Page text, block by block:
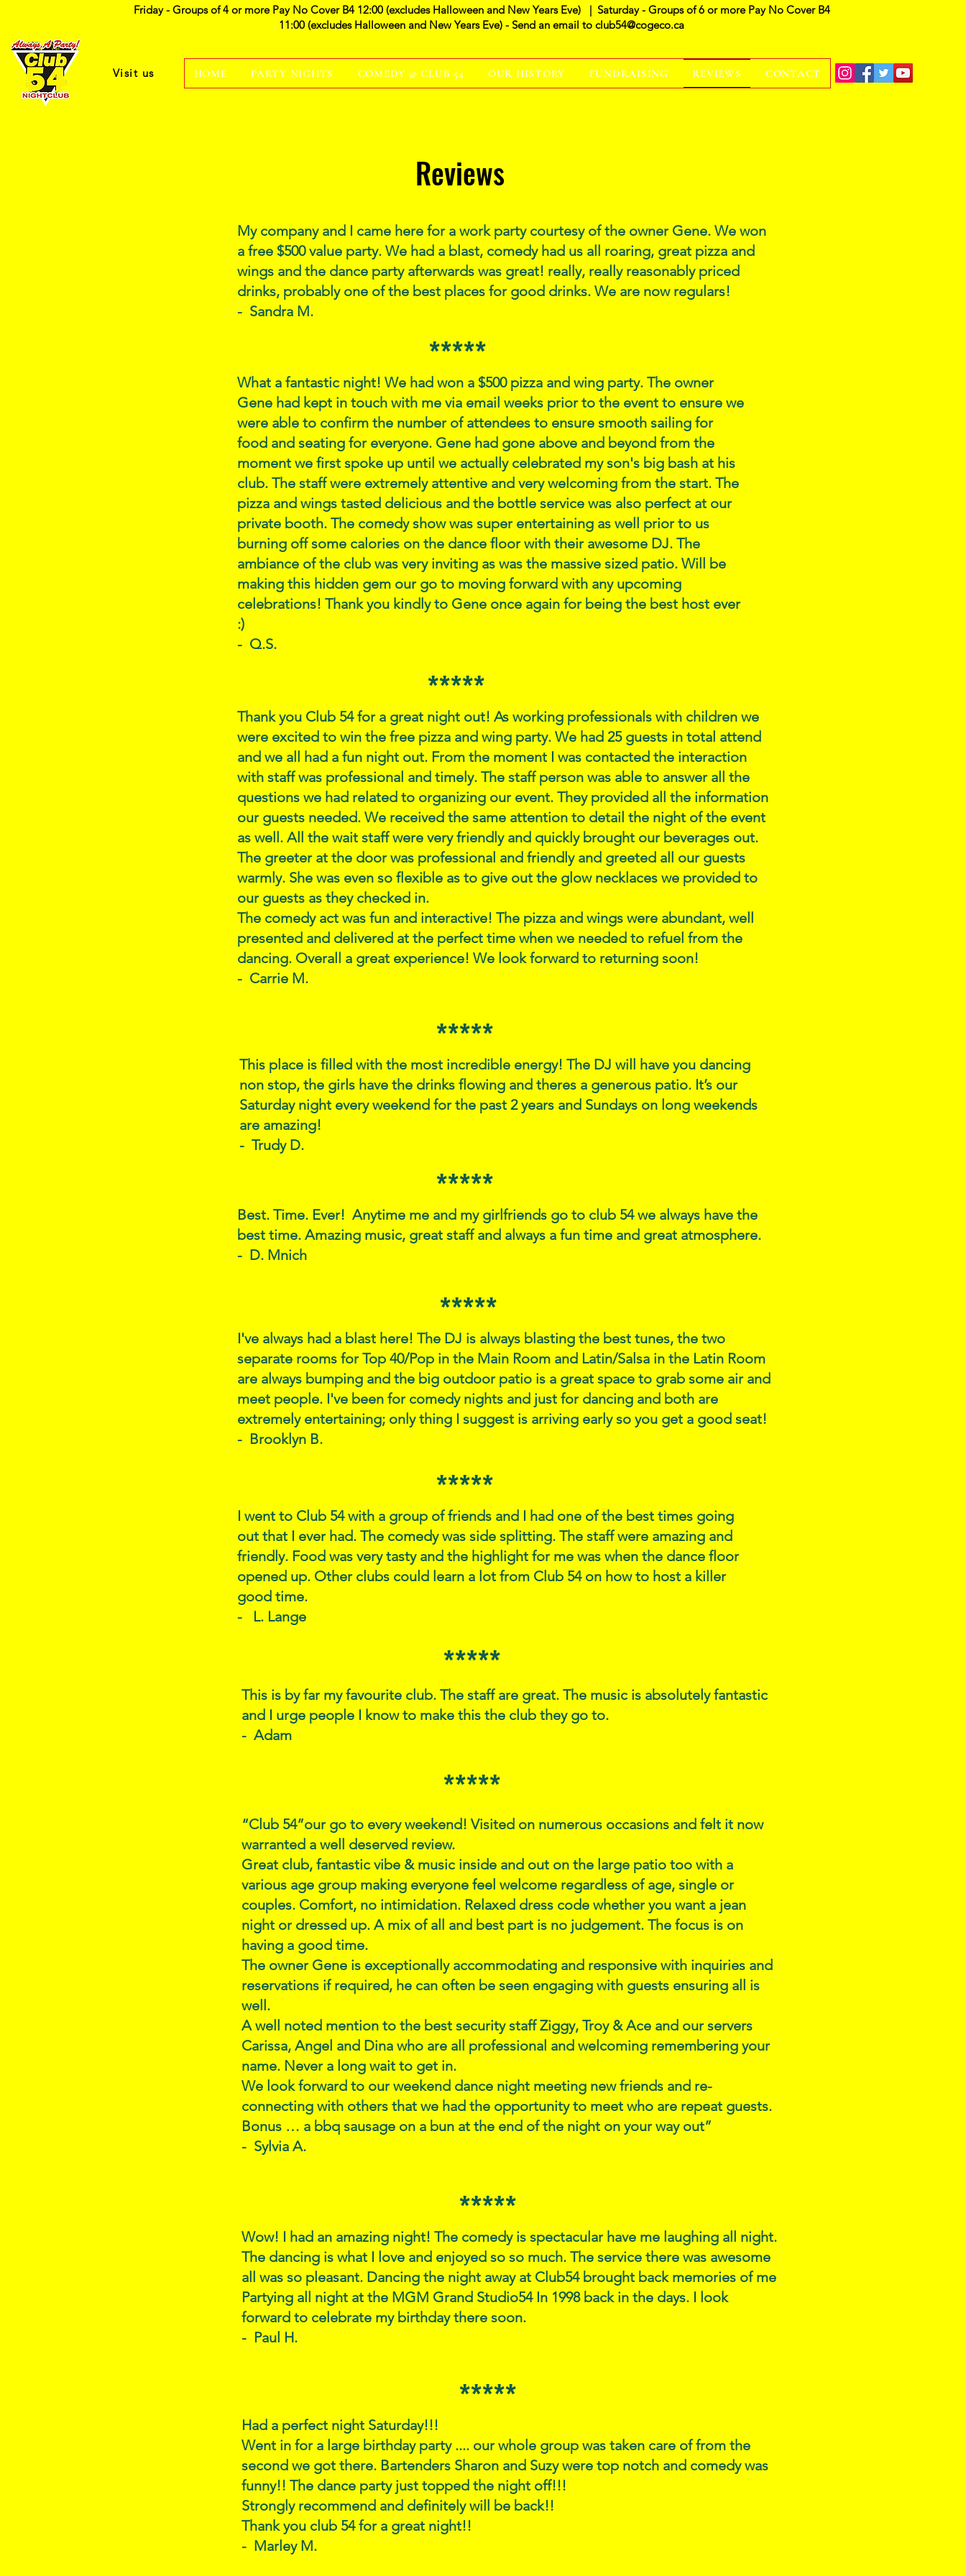
Friday - Groups of 4 or more Pay No Cover B4 12:00 (excludes Halloween and New Years Eve) | Saturday - Groups of 6 or more Pay No Cover B4
11:00 (excludes Halloween and New Years Eve) - Send an email to club54@cogeco.ca
Visit us HOME PARTY NIGHTS COMEDY @ CLUB 54 OUR HISTORY FUNDRAISING REVIEWS CONTACT
Reviews
My company and I came here for a work party courtesy of the owner Gene. We won
a free $500 value party. We had a blast, comedy had us all roaring, great pizza and
wings and the dance party afterwards was great! really, really reasonably priced
drinks, probably one of the best places for good drinks. We are now regulars!
- Sandra M.
*****
What a fantastic night! We had won a $500 pizza and wing party. The owner
Gene had kept in touch with me via email weeks prior to the event to ensure we
were able to confirm the number of attendees to ensure smooth sailing for
food and seating for everyone. Gene had gone above and beyond from the
moment we first spoke up until we actually celebrated my son's big bash at his
club. The staff were extremely attentive and very welcoming from the start. The
pizza and wings tasted delicious and the bottle service was also perfect at our
private booth. The comedy show was super entertaining as well prior to us
burning off some calories on the dance floor with their awesome DJ. The
ambiance of the club was very inviting as was the massive sized patio. Will be
making this hidden gem our go to moving forward with any upcoming
celebrations! Thank you kindly to Gene once again for being the best host ever
:)
- Q.S.
*****
Thank you Club 54 for a great night out! As working professionals with children we
were excited to win the free pizza and wing party. We had 25 guests in total attend
and we all had a fun night out. From the moment I was contacted the interaction
with staff was professional and timely. The staff person was able to answer all the
questions we had related to organizing our event. They provided all the information
our guests needed. We received the same attention to detail the night of the event
as well. All the wait staff were very friendly and quickly brought our beverages out.
The greeter at the door was professional and friendly and greeted all our guests
warmly. She was even so flexible as to give out the glow necklaces we provided to
our guests as they checked in.
The comedy act was fun and interactive! The pizza and wings were abundant, well
presented and delivered at the perfect time when we needed to refuel from the
dancing. Overall a great experience! We look forward to returning soon!
- Carrie M.
*****
This place is filled with the most incredible energy! The DJ will have you dancing
non stop, the girls have the drinks flowing and theres a generous patio. It’s our
Saturday night every weekend for the past 2 years and Sundays on long weekends
are amazing!
- Trudy D.
*****
Best. Time. Ever! Anytime me and my girlfriends go to club 54 we always have the
best time. Amazing music, great staff and always a fun time and great atmosphere.
- D. Mnich
*****
I've always had a blast here! The DJ is always blasting the best tunes, the two
separate rooms for Top 40/Pop in the Main Room and Latin/Salsa in the Latin Room
are always bumping and the big outdoor patio is a great space to grab some air and
meet people. I've been for comedy nights and just for dancing and both are
extremely entertaining; only thing I suggest is arriving early so you get a good seat!
- Brooklyn B.
*****
I went to Club 54 with a group of friends and I had one of the best times going
out that I ever had. The comedy was side splitting. The staff were amazing and
friendly. Food was very tasty and the highlight for me was when the dance floor
opened up. Other clubs could learn a lot from Club 54 on how to host a killer
good time.
- L. Lange
*****
This is by far my favourite club. The staff are great. The music is absolutely fantastic
and I urge people I know to make this the club they go to.
- Adam
*****
“Club 54”our go to every weekend! Visited on numerous occasions and felt it now
warranted a well deserved review.
Great club, fantastic vibe & music inside and out on the large patio too with a
various age group making everyone feel welcome regardless of age, single or
couples. Comfort, no intimidation. Relaxed dress code whether you want a jean
night or dressed up. A mix of all and best part is no judgement. The focus is on
having a good time.
The owner Gene is exceptionally accommodating and responsive with inquiries and
reservations if required, he can often be seen engaging with guests ensuring all is
well.
A well noted mention to the best security staff Ziggy, Troy & Ace and our servers
Carissa, Angel and Dina who are all professional and welcoming remembering your
name. Never a long wait to get in.
We look forward to our weekend dance night meeting new friends and re-
connecting with others that we had the opportunity to meet who are repeat guests.
Bonus … a bbq sausage on a bun at the end of the night on your way out”
- Sylvia A.
*****
Wow! I had an amazing night! The comedy is spectacular have me laughing all night.
The dancing is what I love and enjoyed so so much. The service there was awesome
all was so pleasant. Dancing the night away at Club54 brought back memories of me
Partying all night at the MGM Grand Studio54 In 1998 back in the days. I look
forward to celebrate my birthday there soon.
- Paul H.
*****
Had a perfect night Saturday!!!
Went in for a large birthday party .... our whole group was taken care of from the
second we got there. Bartenders Sharon and Suzy were top notch and comedy was
funny!! The dance party just topped the night off!!!
Strongly recommend and definitely will be back!!
Thank you club 54 for a great night!!
- Marley M.